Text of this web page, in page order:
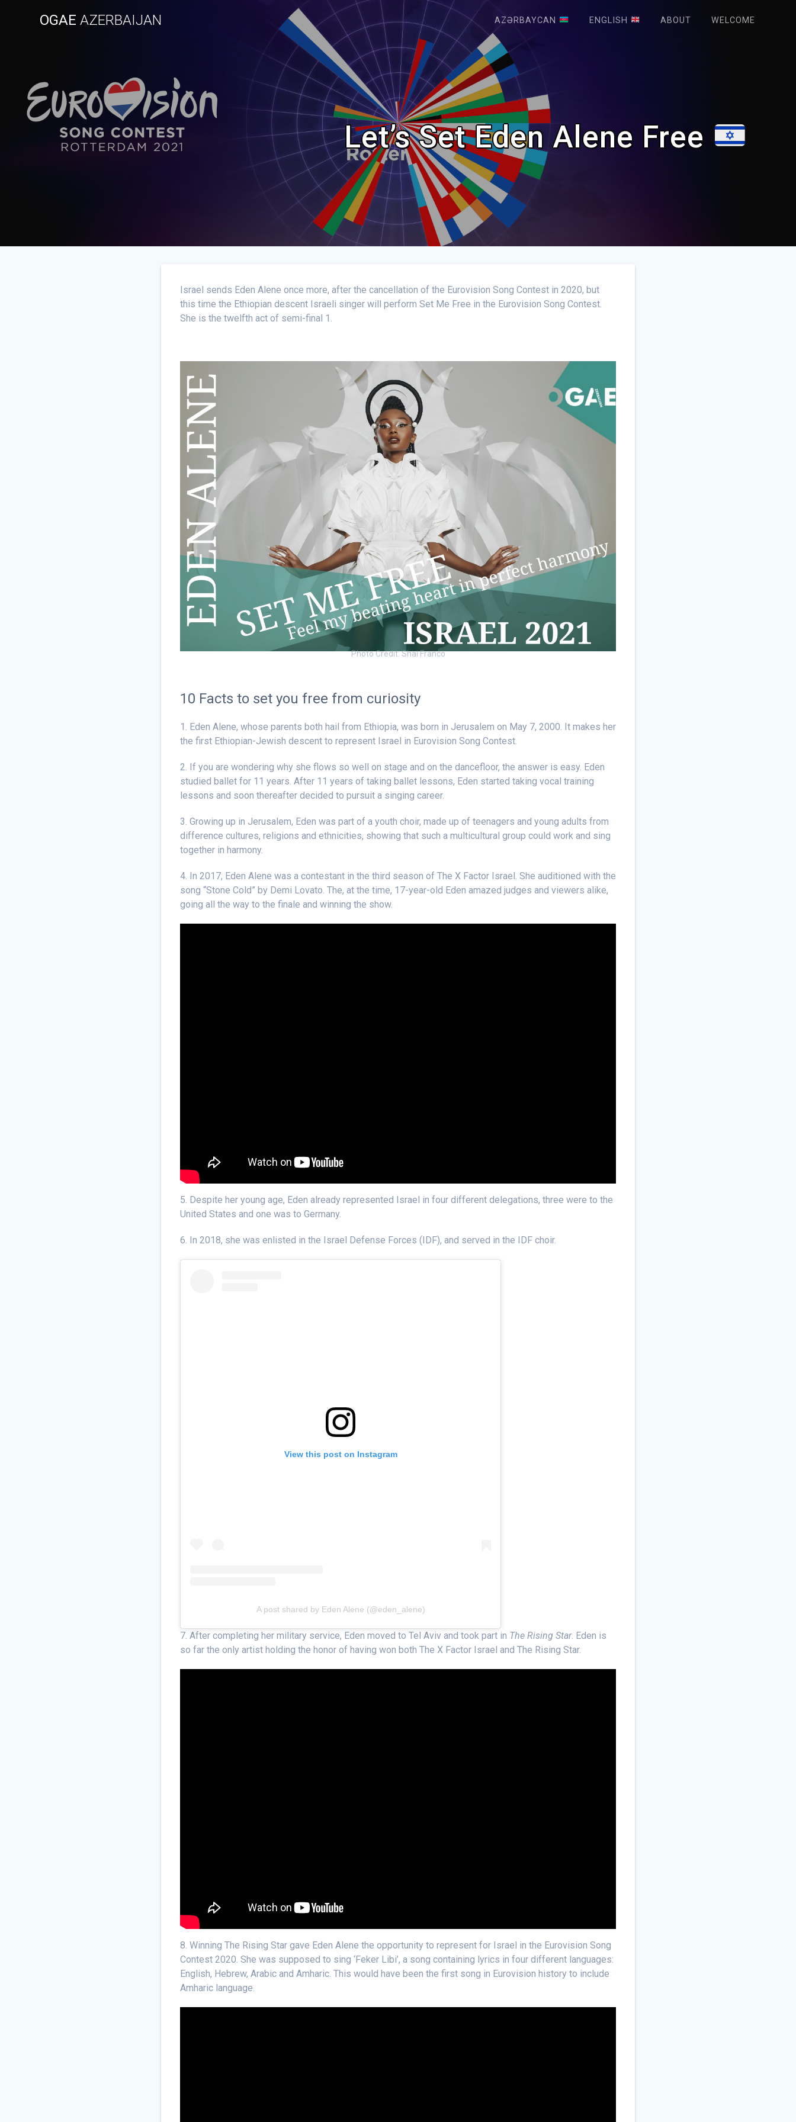
OGAE AZERBAIJAN AZƏRBAYCAN ENGLISH ABOUT WELCOME
Let’s Set Eden Alene Free
Israel sends Eden Alene once more, after the cancellation of the Eurovision Song Contest in 2020, but
this time the Ethiopian descent Israeli singer will perform Set Me Free in the Eurovision Song Contest.
She is the twelfth act of semi-final 1.
Photo Credit: Shai Franco
10 Facts to set you free from curiosity
1. Eden Alene, whose parents both hail from Ethiopia, was born in Jerusalem on May 7, 2000. It makes her
the first Ethiopian-Jewish descent to represent Israel in Eurovision Song Contest.
2. If you are wondering why she flows so well on stage and on the dancefloor, the answer is easy. Eden
studied ballet for 11 years. After 11 years of taking ballet lessons, Eden started taking vocal training
lessons and soon thereafter decided to pursuit a singing career.
3. Growing up in Jerusalem, Eden was part of a youth choir, made up of teenagers and young adults from
difference cultures, religions and ethnicities, showing that such a multicultural group could work and sing
together in harmony.
4. In 2017, Eden Alene was a contestant in the third season of The X Factor Israel. She auditioned with the
song “Stone Cold” by Demi Lovato. The, at the time, 17-year-old Eden amazed judges and viewers alike,
going all the way to the finale and winning the show.
5. Despite her young age, Eden already represented Israel in four different delegations, three were to the
United States and one was to Germany.
6. In 2018, she was enlisted in the Israel Defense Forces (IDF), and served in the IDF choir.
View this post on Instagram
A post shared by Eden Alene (@eden_alene)
7. After completing her military service, Eden moved to Tel Aviv and took part in The Rising Star. Eden is
so far the only artist holding the honor of having won both The X Factor Israel and The Rising Star.
8. Winning The Rising Star gave Eden Alene the opportunity to represent for Israel in the Eurovision Song
Contest 2020. She was supposed to sing ‘Feker Libi’, a song containing lyrics in four different languages:
English, Hebrew, Arabic and Amharic. This would have been the first song in Eurovision history to include
Amharic language.